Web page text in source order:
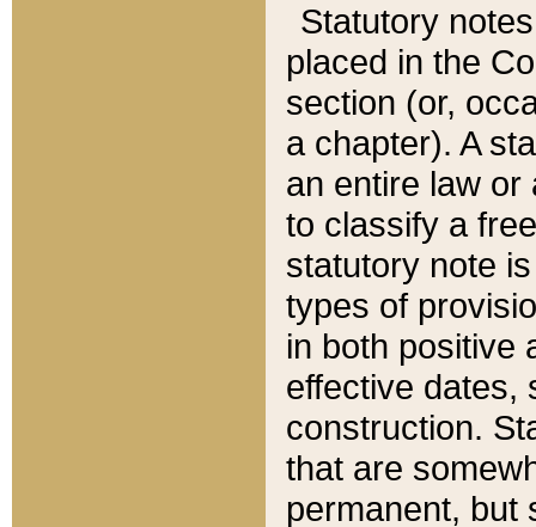
Statutory
placed in the
section (or,
a chapter). A
an entire law or
to classify a
statutory note
types of
in both positive
effective dates,
construction.
that are
permanent, but